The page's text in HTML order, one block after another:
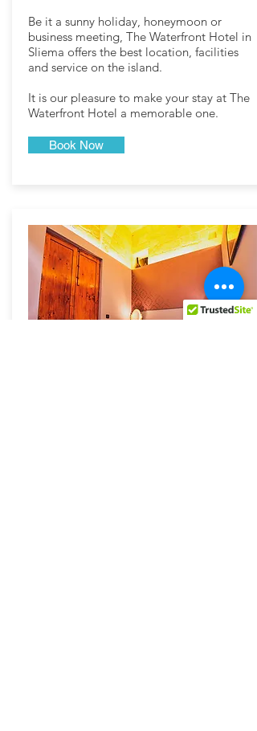
Be it a sunny holiday, honeymoon or
business meeting, The Waterfront Hotel in
Sliema offers the best location, facilities
and service on the island.
It is our pleasure to make your stay at The
Waterfront Hotel a memorable one.
Book Now